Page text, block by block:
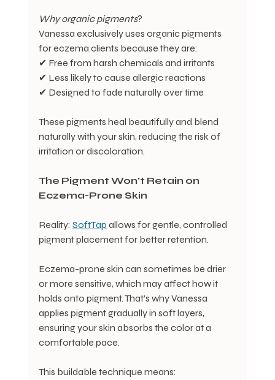
Why organic pigments?
Vanessa exclusively uses organic pigments
for eczema clients because they are:
✔ Free from harsh chemicals and irritants
✔ Less likely to cause allergic reactions
✔ Designed to fade naturally over time
These pigments heal beautifully and blend
naturally with your skin, reducing the risk of
irritation or discoloration.
The Pigment Won’t Retain on
Eczema-Prone Skin
Reality: SoftTap allows for gentle, controlled
pigment placement for better retention.
Eczema-prone skin can sometimes be drier
or more sensitive, which may affect how it
holds onto pigment. That’s why Vanessa
applies pigment gradually in soft layers,
ensuring your skin absorbs the color at a
comfortable pace.
This buildable technique means: